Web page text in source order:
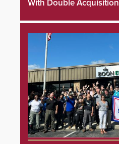
With Double Acquisition